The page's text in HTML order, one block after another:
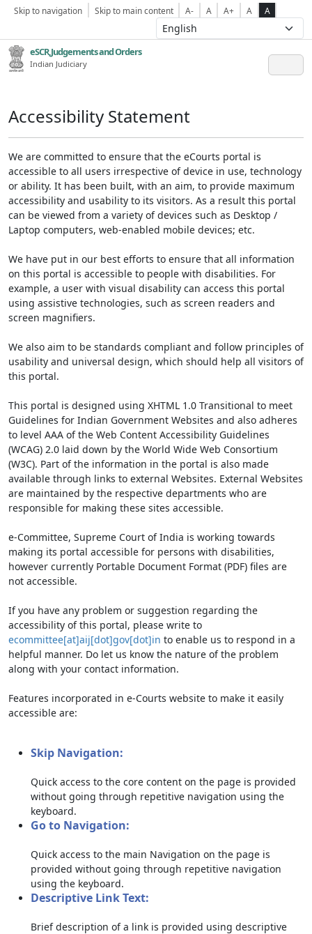
Skip to navigation Skip to main content A- A A+ A A
eSCR,Judgements and Orders
Indian Judiciary
Accessibility Statement
We are committed to ensure that the eCourts portal is
accessible to all users irrespective of device in use, technology
or ability. It has been built, with an aim, to provide maximum
accessibility and usability to its visitors. As a result this portal
can be viewed from a variety of devices such as Desktop /
Laptop computers, web-enabled mobile devices; etc.
We have put in our best efforts to ensure that all information
on this portal is accessible to people with disabilities. For
example, a user with visual disability can access this portal
using assistive technologies, such as screen readers and
screen magnifiers.
We also aim to be standards compliant and follow principles of
usability and universal design, which should help all visitors of
this portal.
This portal is designed using XHTML 1.0 Transitional to meet
Guidelines for Indian Government Websites and also adheres
to level AAA of the Web Content Accessibility Guidelines
(WCAG) 2.0 laid down by the World Wide Web Consortium
(W3C). Part of the information in the portal is also made
available through links to external Websites. External Websites
are maintained by the respective departments who are
responsible for making these sites accessible.
e-Committee, Supreme Court of India is working towards
making its portal accessible for persons with disabilities,
however currently Portable Document Format (PDF) files are
not accessible.
If you have any problem or suggestion regarding the
accessibility of this portal, please write to
ecommittee[at]aij[dot]gov[dot]in to enable us to respond in a
helpful manner. Do let us know the nature of the problem
along with your contact information.
Features incorporated in e-Courts website to make it easily
accessible are:
Skip Navigation:
Quick access to the core content on the page is provided
without going through repetitive navigation using the
keyboard.
Go to Navigation:
Quick access to the main Navigation on the page is
provided without going through repetitive navigation
using the keyboard.
Descriptive Link Text:
Brief description of a link is provided using descriptive